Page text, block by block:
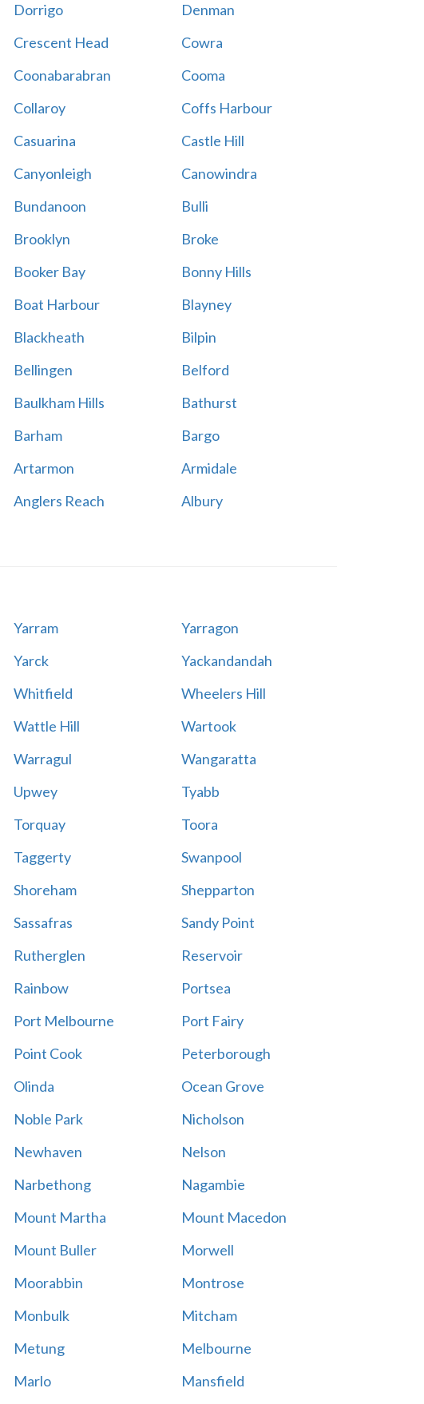
Dorrigo
Denman
Crescent Head
Cowra
Coonabarabran
Cooma
Collaroy
Coffs Harbour
Casuarina
Castle Hill
Canyonleigh
Canowindra
Bundanoon
Bulli
Brooklyn
Broke
Booker Bay
Bonny Hills
Boat Harbour
Blayney
Blackheath
Bilpin
Bellingen
Belford
Baulkham Hills
Bathurst
Barham
Bargo
Artarmon
Armidale
Anglers Reach
Albury
Yarram
Yarragon
Yarck
Yackandandah
Whitfield
Wheelers Hill
Wattle Hill
Wartook
Warragul
Wangaratta
Upwey
Tyabb
Torquay
Toora
Taggerty
Swanpool
Shoreham
Shepparton
Sassafras
Sandy Point
Rutherglen
Reservoir
Rainbow
Portsea
Port Melbourne
Port Fairy
Point Cook
Peterborough
Olinda
Ocean Grove
Noble Park
Nicholson
Newhaven
Nelson
Narbethong
Nagambie
Mount Martha
Mount Macedon
Mount Buller
Morwell
Moorabbin
Montrose
Monbulk
Mitcham
Metung
Melbourne
Marlo Mansfield